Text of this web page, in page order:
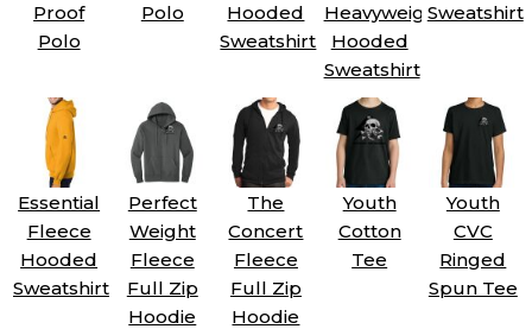
Proof
Polo
Polo
Hooded
Sweatshirt
Heavyweight
Hooded
Sweatshirt
Sweatshirt
Essential
Fleece
Hooded
Sweatshirt
Perfect
Weight
Fleece
Full Zip
Hoodie
The
Concert
Fleece
Full Zip
Hoodie
Youth
Cotton
Tee
Youth
CVC
Ringed
Spun Tee